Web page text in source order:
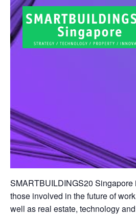
SMARTBUILDINGS20 Singapore
those involved in the future of
well as real estate, technology